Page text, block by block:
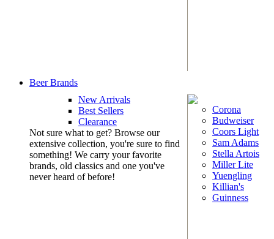
Beer Brands
New Arrivals
Best Sellers
Clearance
Not sure what to get? Browse our
extensive collection, you're sure to find
something! We carry your favorite
brands, old classics and one you've
never heard of before!
Corona
Budweiser
Coors Light
Sam Adams
Stella Artois
Miller Lite
Yuengling
Killian's
Guinness